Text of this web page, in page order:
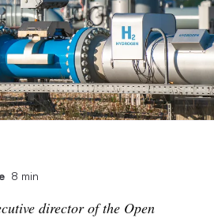
8 min
director of the Open